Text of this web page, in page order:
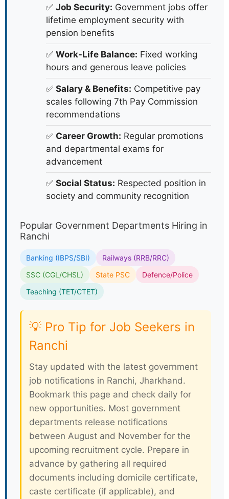
✅ Job Security: Government jobs offer
lifetime employment security with
pension benefits
✅ Work-Life Balance: Fixed working
hours and generous leave policies
✅ Salary & Benefits: Competitive pay
scales following 7th Pay Commission
recommendations
✅ Career Growth: Regular promotions
and departmental exams for
advancement
✅ Social Status: Respected position in
society and community recognition
Popular Government Departments Hiring in
Ranchi
Banking (IBPS/SBI)
Railways (RRB/RRC)
SSC (CGL/CHSL)
State PSC
Defence/Police
Teaching (TET/CTET)
💡 Pro Tip for Job Seekers in
Ranchi
Stay updated with the latest government
job notifications in Ranchi, Jharkhand.
Bookmark this page and check daily for
new opportunities. Most government
departments release notifications
between August and November for the
upcoming recruitment cycle. Prepare in
advance by gathering all required
documents including domicile certificate,
caste certificate (if applicable), and